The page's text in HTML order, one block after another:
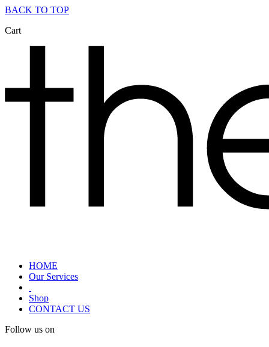
BACK TO TOP
Cart
HOME
Our Services
Shop
CONTACT US
Follow us on